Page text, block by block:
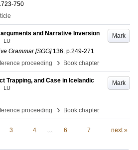
750
Mark
and Narrative Inversion
LU
Grammar [SGG] 136. p.249-271
proceeding
› Book chapter
Mark
Trapping, and Case in Icelandic
LU
proceeding
› Book chapter
3 4 … 6 7 next »